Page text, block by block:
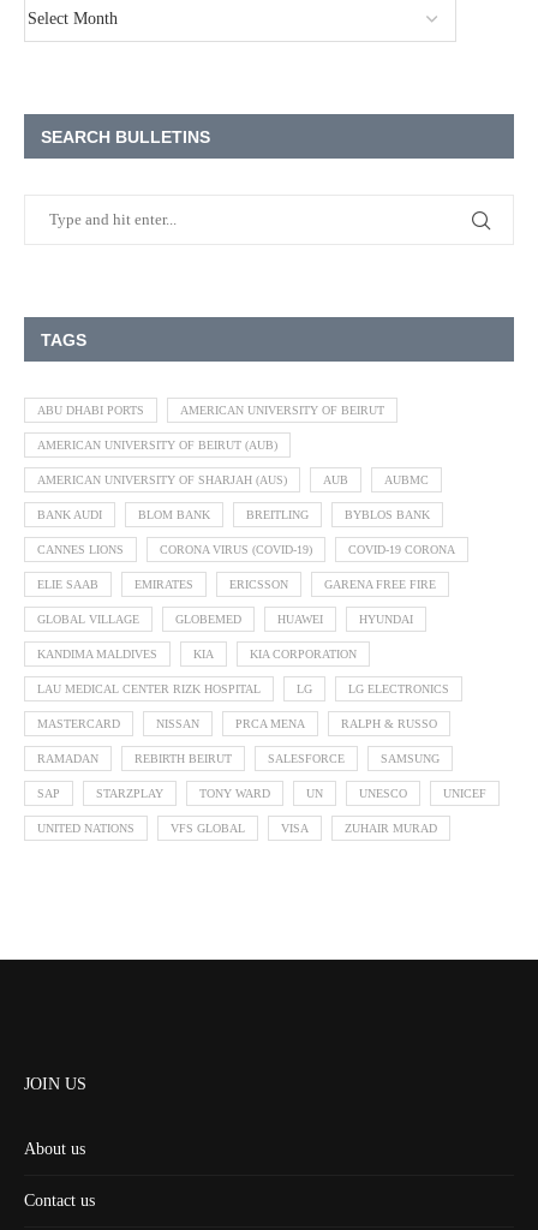
SEARCH BULLETINS
TAGS
ABU DHABI PORTS AMERICAN UNIVERSITY OF BEIRUT
AMERICAN UNIVERSITY OF BEIRUT (AUB)
AMERICAN UNIVERSITY OF SHARJAH (AUS) AUB AUBMC
BANK AUDI BLOM BANK BREITLING BYBLOS BANK
CANNES LIONS CORONA VIRUS (COVID-19) COVID-19 CORONA
ELIE SAAB EMIRATES ERICSSON GARENA FREE FIRE
GLOBAL VILLAGE GLOBEMED HUAWEI HYUNDAI
KANDIMA MALDIVES KIA KIA CORPORATION
LAU MEDICAL CENTER RIZK HOSPITAL LG LG ELECTRONICS
MASTERCARD NISSAN PRCA MENA RALPH & RUSSO
RAMADAN REBIRTH BEIRUT SALESFORCE SAMSUNG
SAP STARZPLAY TONY WARD UN UNESCO UNICEF
UNITED NATIONS VFS GLOBAL VISA ZUHAIR MURAD
JOIN US
About us
Contact us